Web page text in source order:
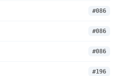
#086
#086
#086
#196